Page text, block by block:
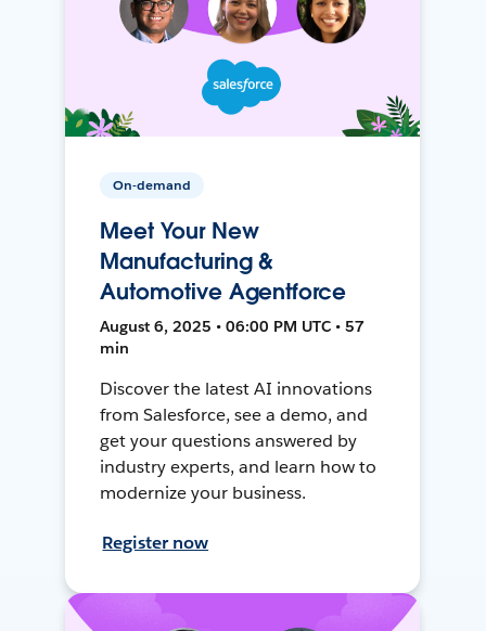
On-demand
Meet Your New
Manufacturing &
Automotive Agentforce
August 6, 2025 • 06:00 PM UTC • 57
min
Discover the latest AI innovations
from Salesforce, see a demo, and
get your questions answered by
industry experts, and learn how to
modernize your business.
Register now